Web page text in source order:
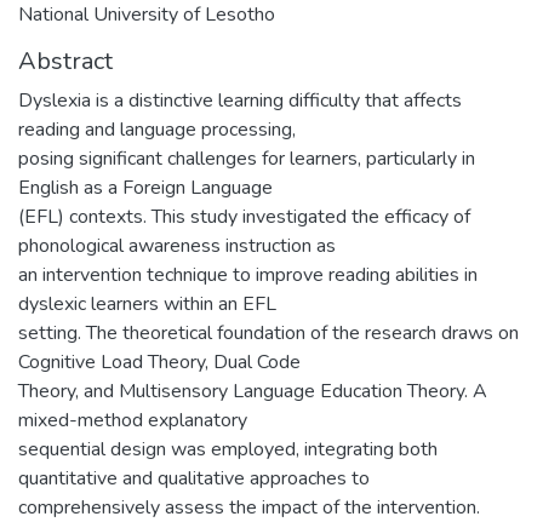
National University of Lesotho
Abstract
Dyslexia is a distinctive learning difficulty that affects
reading and language processing,
posing significant challenges for learners, particularly in
English as a Foreign Language
(EFL) contexts. This study investigated the efficacy of
phonological awareness instruction as
an intervention technique to improve reading abilities in
dyslexic learners within an EFL
setting. The theoretical foundation of the research draws on
Cognitive Load Theory, Dual Code
Theory, and Multisensory Language Education Theory. A
mixed-method explanatory
sequential design was employed, integrating both
quantitative and qualitative approaches to
comprehensively assess the impact of the intervention.